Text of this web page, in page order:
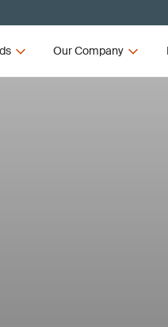
Our Company